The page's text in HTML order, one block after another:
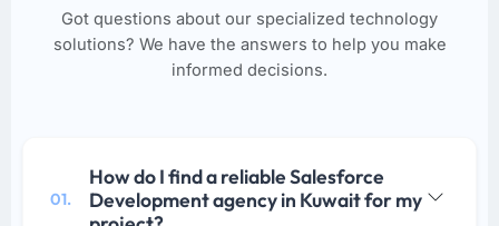
Got questions about our specialized technology
solutions? We have the answers to help you make
informed decisions.
01.
How do I find a reliable Salesforce
Development agency in Kuwait for my